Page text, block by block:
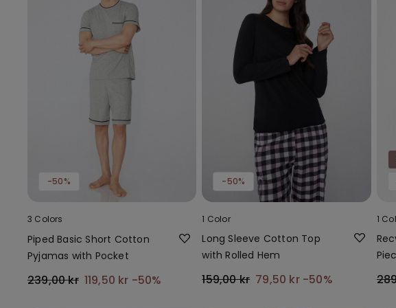
-50%
3 Colors
Piped Basic Short Cotton
Pyjamas with Pocket
239,00 kr 119,50 kr -50%
-50%
1 Color
Long Sleeve Cotton Top
with Rolled Hem
159,00 kr 79,50 kr -50%
1